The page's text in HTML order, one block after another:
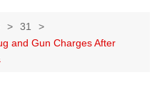
31
and Gun Charges After